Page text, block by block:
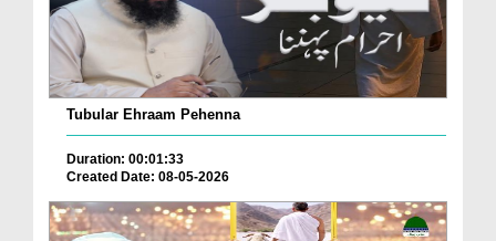
Tubular Ehraam Pehenna
Duration: 00:01:33
Created Date: 08-05-2026